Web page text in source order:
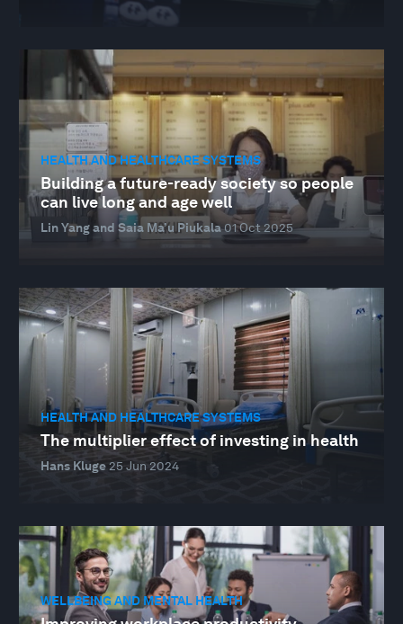
HEALTH AND HEALTHCARE SYSTEMS
Building a future-ready society so people
can live long and age well
Lin Yang and Saia Ma’u Piukala01 Oct 2025
HEALTH AND HEALTHCARE SYSTEMS
The multiplier effect of investing in health
Hans Kluge25 Jun 2024
WELLBEING AND MENTAL HEALTH